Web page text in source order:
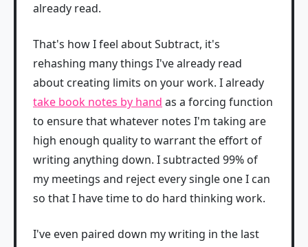
already read.
That's how I feel about Subtract, it's
rehashing many things I've already read
about creating limits on your work. I already
take book notes by hand as a forcing function
to ensure that whatever notes I'm taking are
high enough quality to warrant the effort of
writing anything down. I subtracted 99% of
my meetings and reject every single one I can
so that I have time to do hard thinking work.
I've even paired down my writing in the last